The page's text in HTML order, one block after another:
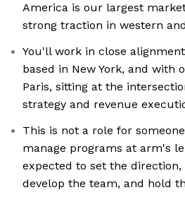
America is our largest
strong traction in western
You'll work in close
based in New York, and with
Paris, sitting at the
strategy and revenue
This is not a role for
manage programs at arm's
expected to set the
develop the team, and hold